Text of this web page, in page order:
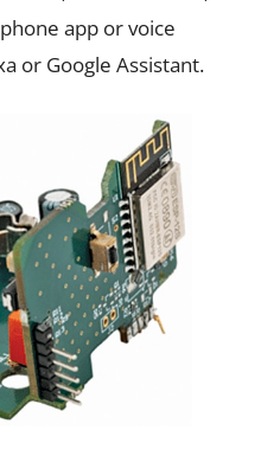
app or voice
or Google Assistant.